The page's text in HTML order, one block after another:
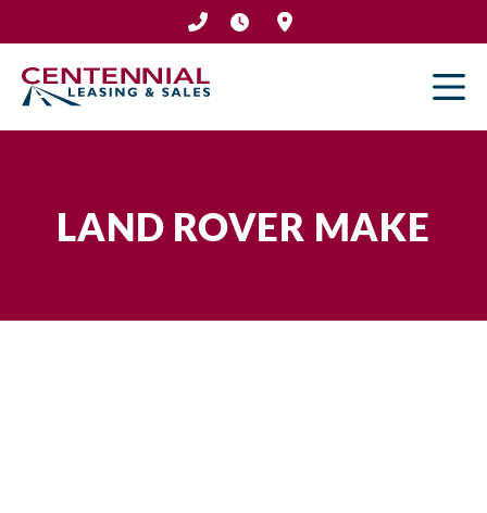
to
content
LAND ROVER MAKE